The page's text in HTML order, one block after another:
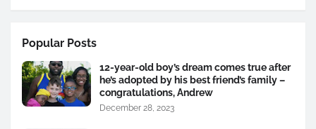
Popular Posts
12-year-old boy’s dream comes true after
he’s adopted by his best friend’s family –
congratulations, Andrew
December 28, 2023